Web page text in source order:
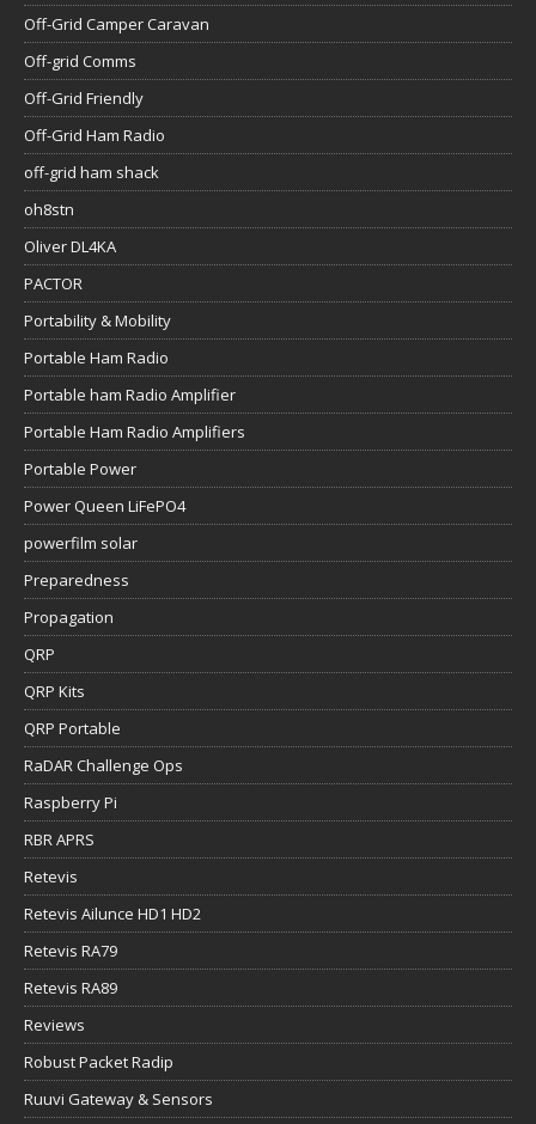
Off-Grid Camper Caravan
Off-grid Comms
Off-Grid Friendly
Off-Grid Ham Radio
off-grid ham shack
oh8stn
Oliver DL4KA
PACTOR
Portability & Mobility
Portable Ham Radio
Portable ham Radio Amplifier
Portable Ham Radio Amplifiers
Portable Power
Power Queen LiFePO4
powerfilm solar
Preparedness
Propagation
QRP
QRP Kits
QRP Portable
RaDAR Challenge Ops
Raspberry Pi
RBR APRS
Retevis
Retevis Ailunce HD1 HD2
Retevis RA79
Retevis RA89
Reviews
Robust Packet Radip
Ruuvi Gateway & Sensors